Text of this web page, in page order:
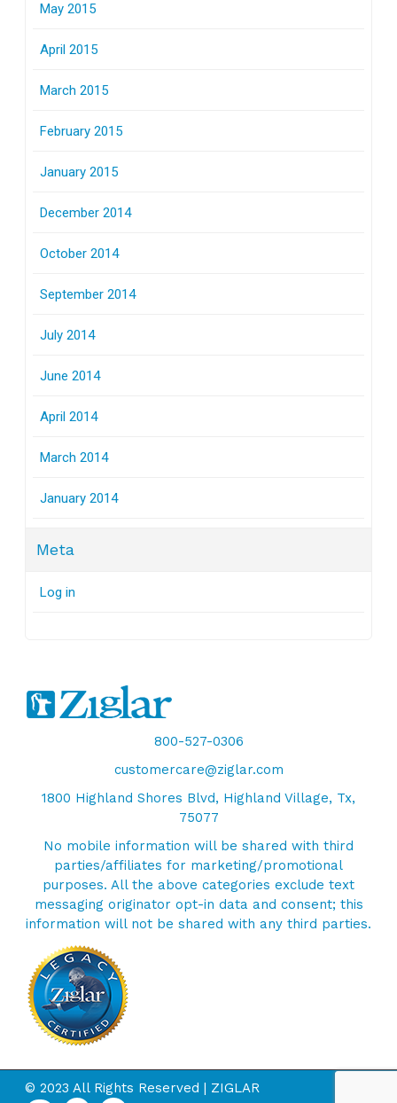
May 2015
April 2015
March 2015
February 2015
January 2015
December 2014
October 2014
September 2014
July 2014
June 2014
April 2014
March 2014
January 2014
Meta
Log in
800-527-0306
customercare@ziglar.com
1800 Highland Shores Blvd, Highland Village, Tx,
75077
No mobile information will be shared with third
parties/affiliates for marketing/promotional
purposes. All the above categories exclude text
messaging originator opt-in data and consent; this
information will not be shared with any third parties.
© 2023 All Rights Reserved | ZIGLAR